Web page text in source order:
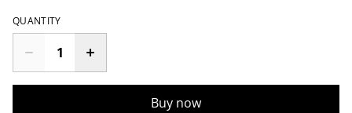
QUANTITY
Buy now